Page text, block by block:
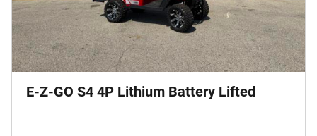
E-Z-GO S4 4P Lithium Battery Lifted